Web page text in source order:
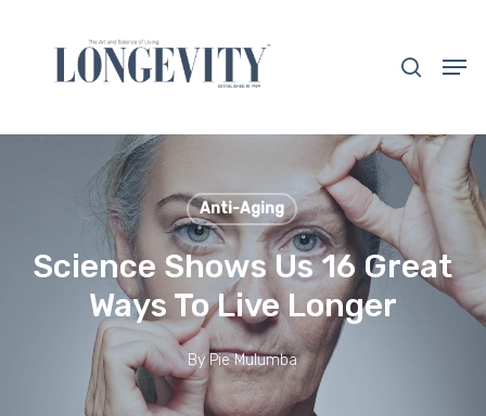
content
Anti-Aging
Science Shows Us 16 Great
Ways To Live Longer
By Pie Mulumba
Close